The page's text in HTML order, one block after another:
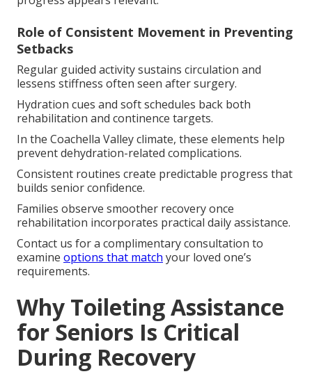
Role of Consistent Movement in Preventing
Setbacks
Regular guided activity sustains circulation and
lessens stiffness often seen after surgery.
Hydration cues and soft schedules back both
rehabilitation and continence targets.
In the Coachella Valley climate, these elements help
prevent dehydration-related complications.
Consistent routines create predictable progress that
builds senior confidence.
Families observe smoother recovery once
rehabilitation incorporates practical daily assistance.
Contact us for a complimentary consultation to
examine options that match your loved one’s
requirements.
Why Toileting Assistance
for Seniors Is Critical
During Recovery